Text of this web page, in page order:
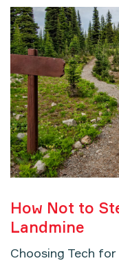
How Not to
Landmine
Choosing Tech